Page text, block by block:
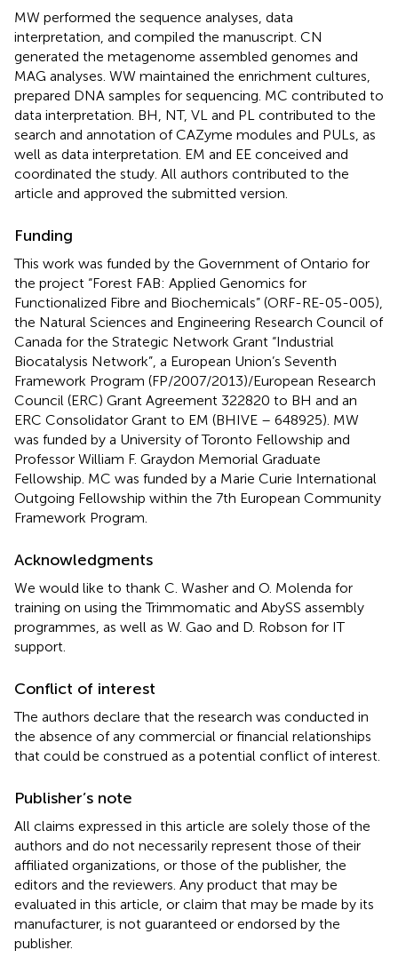
MW performed the sequence analyses, data
interpretation, and compiled the manuscript. CN
generated the metagenome assembled genomes and
MAG analyses. WW maintained the enrichment cultures,
prepared DNA samples for sequencing. MC contributed to
data interpretation. BH, NT, VL and PL contributed to the
search and annotation of CAZyme modules and PULs, as
well as data interpretation. EM and EE conceived and
coordinated the study. All authors contributed to the
article and approved the submitted version.
Funding
This work was funded by the Government of Ontario for
the project “Forest FAB: Applied Genomics for
Functionalized Fibre and Biochemicals” (ORF-RE-05-005),
the Natural Sciences and Engineering Research Council of
Canada for the Strategic Network Grant “Industrial
Biocatalysis Network”, a European Union’s Seventh
Framework Program (FP/2007/2013)/European Research
Council (ERC) Grant Agreement 322820 to BH and an
ERC Consolidator Grant to EM (BHIVE – 648925). MW
was funded by a University of Toronto Fellowship and
Professor William F. Graydon Memorial Graduate
Fellowship. MC was funded by a Marie Curie International
Outgoing Fellowship within the 7th European Community
Framework Program.
Acknowledgments
We would like to thank C. Washer and O. Molenda for
training on using the Trimmomatic and AbySS assembly
programmes, as well as W. Gao and D. Robson for IT
support.
Conflict of interest
The authors declare that the research was conducted in
the absence of any commercial or financial relationships
that could be construed as a potential conflict of interest.
Publisher’s note
All claims expressed in this article are solely those of the
authors and do not necessarily represent those of their
affiliated organizations, or those of the publisher, the
editors and the reviewers. Any product that may be
evaluated in this article, or claim that may be made by its
manufacturer, is not guaranteed or endorsed by the
publisher.